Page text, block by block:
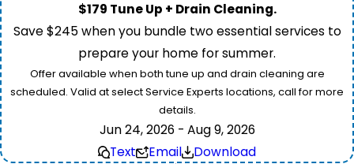
$179 Tune Up + Drain Cleaning.
Save $245 when you bundle two essential services to
prepare your home for summer.
Offer available when both tune up and drain cleaning are
scheduled. Valid at select Service Experts locations, call for more
details.
Jun 24, 2026 - Aug 9, 2026
Text
Email Download